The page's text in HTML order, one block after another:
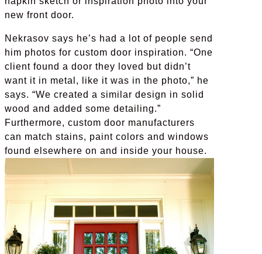
new front door.
Nekrasov says he’s had a lot of people send
him photos for custom door inspiration. “One
client found a door they loved but didn’t
want it in metal, like it was in the photo,” he
says. “We created a similar design in solid
wood and added some detailing.”
Furthermore, custom door manufacturers
can match stains, paint colors and windows
found elsewhere on and inside your house.